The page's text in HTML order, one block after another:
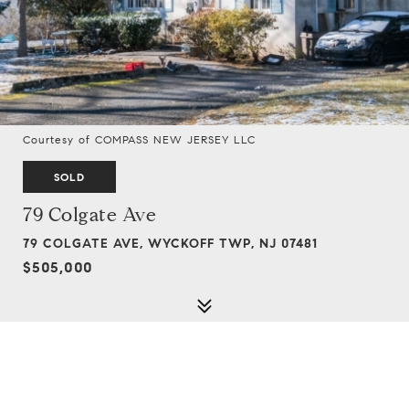
Courtesy of COMPASS NEW JERSEY LLC
SOLD
79 Colgate Ave
79 COLGATE AVE, WYCKOFF TWP, NJ 07481
$505,000